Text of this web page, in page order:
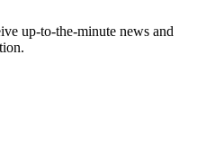
up-to-the-minute news and